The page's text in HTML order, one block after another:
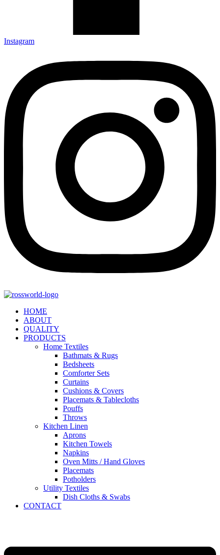
Instagram
HOME
ABOUT
QUALITY
PRODUCTS
Home Textiles
Bathmats & Rugs
Bedsheets
Comforter Sets
Curtains
Cushions & Covers
Placemats & Tablecloths
Pouffs
Throws
Kitchen Linen
Aprons
Kitchen Towels
Napkins
Oven Mitts / Hand Gloves
Placemats
Potholders
Utility Textiles
Dish Cloths & Swabs
CONTACT